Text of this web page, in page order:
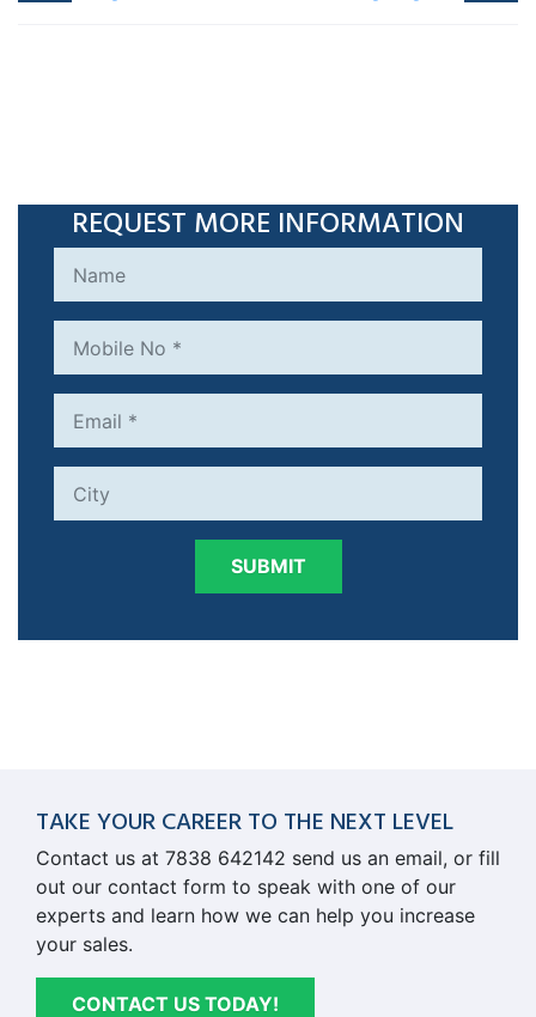
REQUEST MORE INFORMATION
SUBMIT
TAKE YOUR CAREER TO THE NEXT LEVEL
Contact us at 7838 642142 send us an email, or fill
out our contact form to speak with one of our
experts and learn how we can help you increase
your sales.
CONTACT US TODAY!